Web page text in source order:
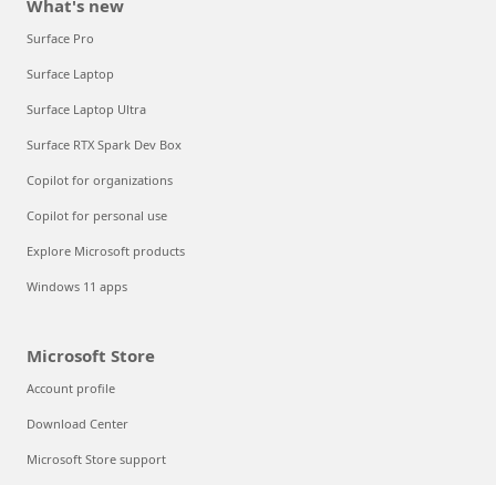
What's new
Surface Pro
Surface Laptop
Surface Laptop Ultra
Surface RTX Spark Dev Box
Copilot for organizations
Copilot for personal use
Explore Microsoft products
Windows 11 apps
Microsoft Store
Account profile
Download Center
Microsoft Store support